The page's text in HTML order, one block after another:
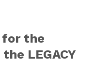
the
LEGACY